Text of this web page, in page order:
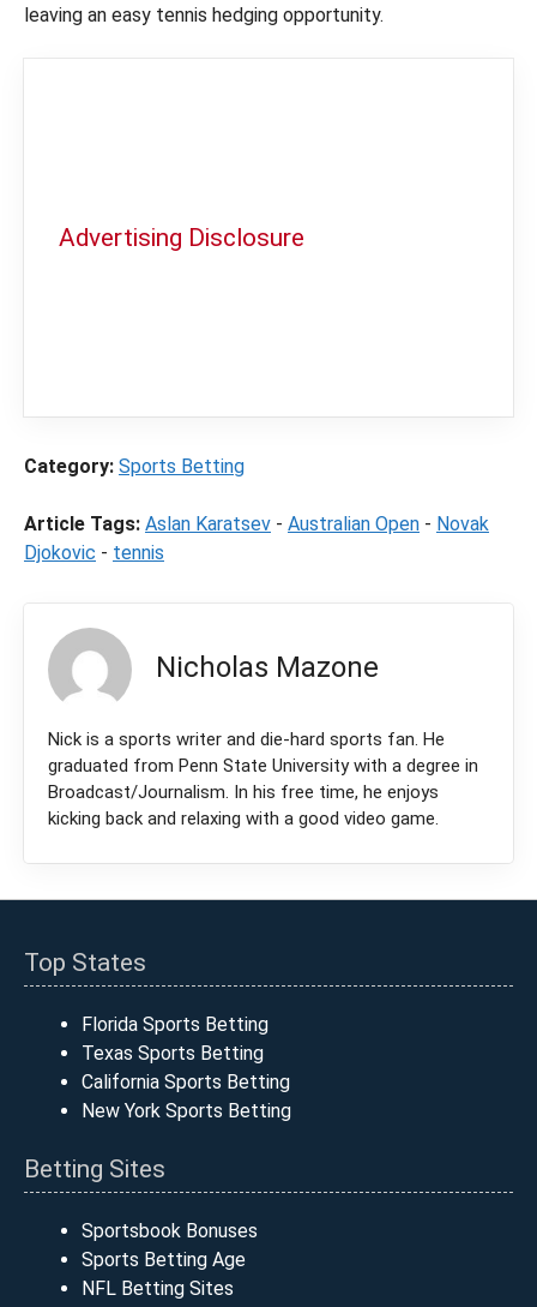
leaving an easy tennis hedging opportunity.
Advertising Disclosure
Category: Sports Betting
Article Tags: Aslan Karatsev - Australian Open - Novak
Djokovic - tennis
Nicholas Mazone
Nick is a sports writer and die-hard sports fan. He
graduated from Penn State University with a degree in
Broadcast/Journalism. In his free time, he enjoys
kicking back and relaxing with a good video game.
Top States
Florida Sports Betting
Texas Sports Betting
California Sports Betting
New York Sports Betting
Betting Sites
Sportsbook Bonuses
Sports Betting Age
NFL Betting Sites